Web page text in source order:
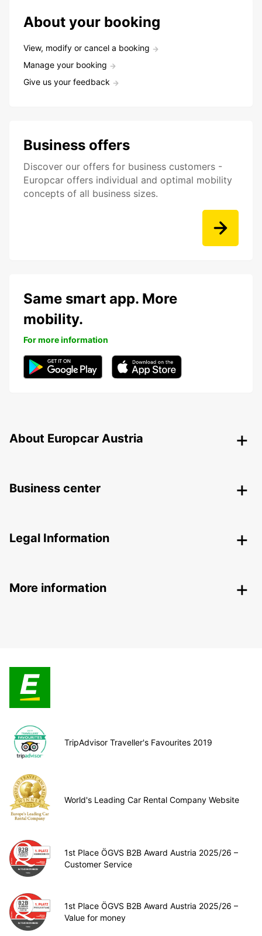
About your booking
View, modify or cancel a booking
Manage your booking
Give us your feedback
Business offers
Discover our offers for business customers -
Europcar offers individual and optimal mobility
concepts of all business sizes.
Same smart app. More
mobility.
For more information
About Europcar Austria
Business center
Legal Information
More information
TripAdvisor Traveller's Favourites 2019
World's Leading Car Rental Company Website
1st Place ÖGVS B2B Award Austria 2025/26 –
Customer Service
1st Place ÖGVS B2B Award Austria 2025/26 –
Value for money